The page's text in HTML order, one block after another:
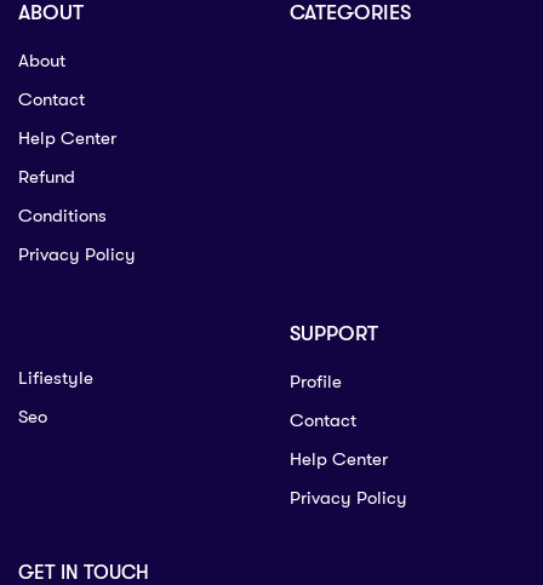
ABOUT
About
Contact
Help Center
Refund
Conditions
Privacy Policy
CATEGORIES
Lifiestyle
Seo
SUPPORT
Profile
Contact
Help Center
Privacy Policy
GET IN TOUCH